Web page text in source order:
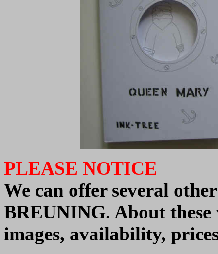
PLEASE NOTICE
We can offer several
BREUNING. About
images, availability,